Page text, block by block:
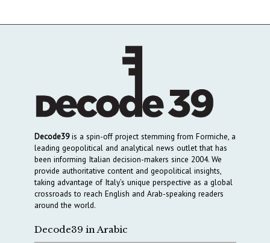
Decode39is a spin-off project stemming from Formiche, a
leading geopolitical and analytical news outlet that has
been informing Italian decision-makers since 2004. We
provide authoritative content and geopolitical insights,
taking advantage of Italy’s unique perspective as a global
crossroads to reach English and Arab-speaking readers
around the world.
Decode39 in Arabic